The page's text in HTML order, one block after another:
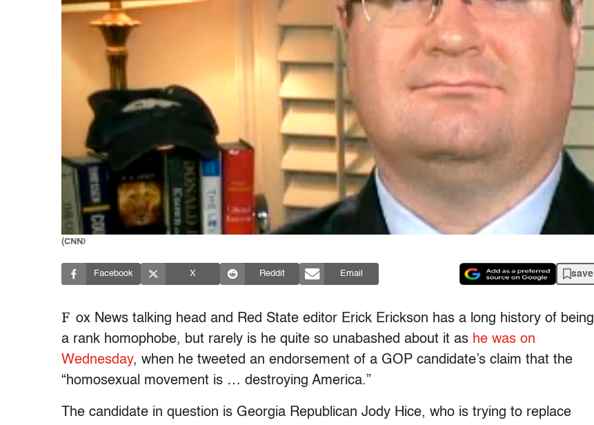
(CNN)
Facebook X Reddit Email save
F ox News talking head and Red State editor Erick Erickson has a long history of being
a rank homophobe, but rarely is he quite so unabashed about it as he was on
Wednesday, when he tweeted an endorsement of a GOP candidate’s claim that the
“homosexual movement is … destroying America.”
The candidate in question is Georgia Republican Jody Hice, who is trying to replace